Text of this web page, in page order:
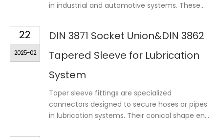
in industrial and automotive systems. These...
22
2025-02
DIN 3871 Socket Union&DIN 3862
Tapered Sleeve for Lubrication
System
Taper sleeve fittings are specialized
connectors designed to secure hoses or pipes
in lubrication systems. Their conical shape en...